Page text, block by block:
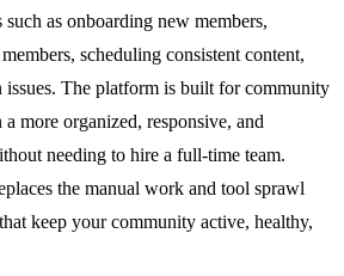
such as onboarding new members,
scheduling consistent content,
issues. The platform is built for community
more organized, responsive, and
needing to hire a full-time team.
the manual work and tool sprawl
keep your community active, healthy,